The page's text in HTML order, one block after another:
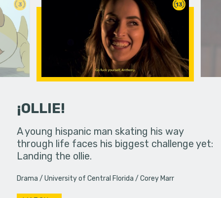
3
in an
13
¡OLLIE!
A young hispanic man skating his way
through life faces his biggest challenge yet:
Landing the ollie.
Drama University of Central Florida Corey Marr
Four
put on